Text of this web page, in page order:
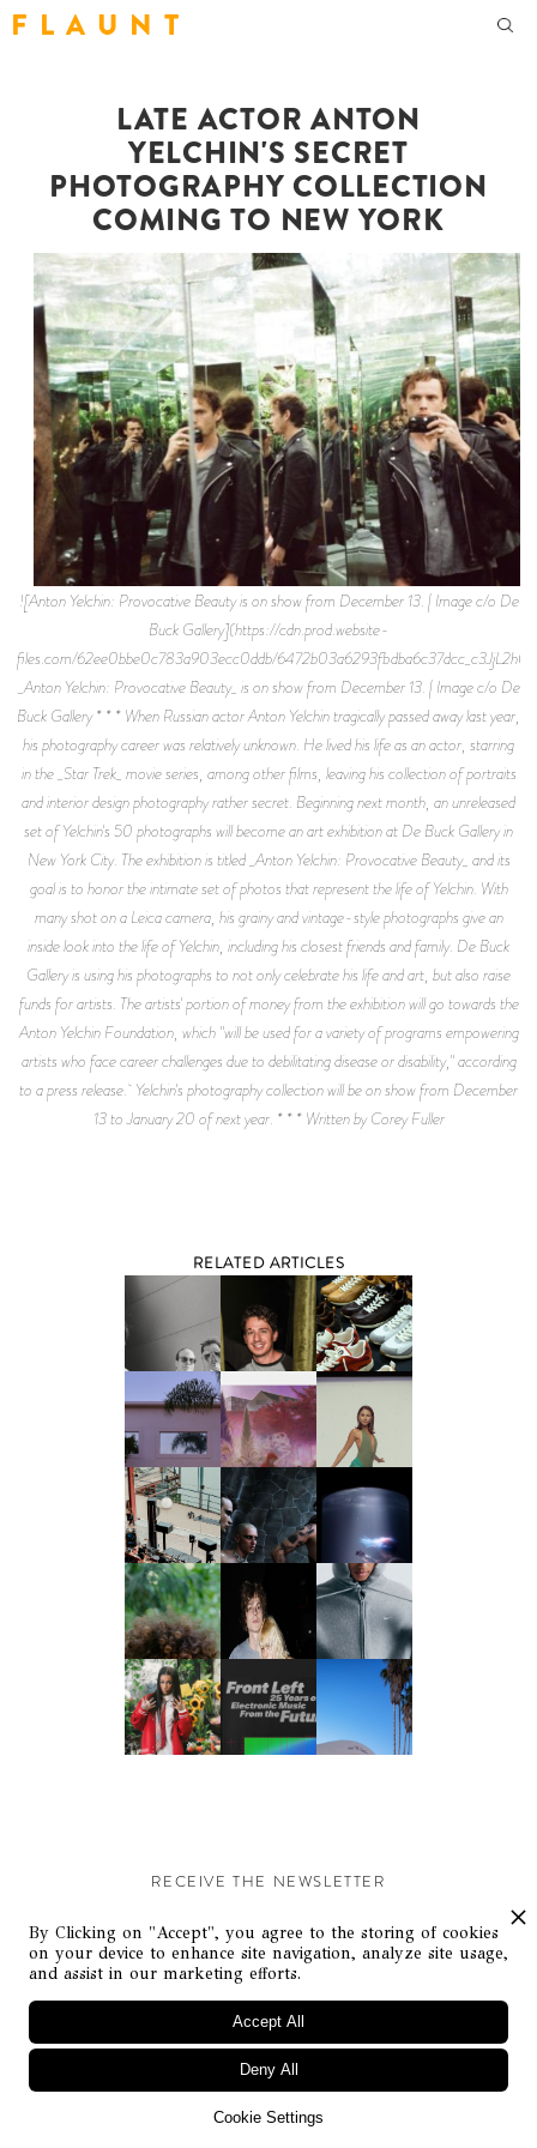
F L A U N T
LATE ACTOR ANTON
YELCHIN'S SECRET
PHOTOGRAPHY COLLECTION
COMING TO NEW YORK
![Anton Yelchin: Provocative Beauty is on show from December 13. | Image c/o De
Buck Gallery](https://cdn.prod.website-
files.com/62ee0bbe0c783a903ecc0ddb/
_Anton Yelchin: Provocative Beauty_ is on show from December 13. | Image c/o De
Buck Gallery * * * When Russian actor Anton Yelchin tragically passed away last year,
his photography career was relatively unknown. He lived his life as an actor, starring
in the _Star Trek_ movie series, among other films, leaving his collection of portraits
and interior design photography rather secret. Beginning next month, an unreleased
set of Yelchin's 50 photographs will become an art exhibition at De Buck Gallery in
New York City. The exhibition is titled _Anton Yelchin: Provocative Beauty_ and its
goal is to honor the intimate set of photos that represent the life of Yelchin. With
many shot on a Leica camera, his grainy and vintage-style photographs give an
inside look into the life of Yelchin, including his closest friends and family. De Buck
Gallery is using his photographs to not only celebrate his life and art, but also raise
funds for artists. The artists' portion of money from the exhibition will go towards the
Anton Yelchin Foundation, which "will be used for a variety of programs empowering
artists who face career challenges due to debilitating disease or disability," according
to a press release. Yelchin's photography collection will be on show from December
13 to January 20 of next year. * * * Written by Corey Fuller
RELATED ARTICLES
RECEIVE THE NEWSLETTER
Stay up-to-date with exclusive events and content.
© Flaunt Magazine. All rights reserved
By Clicking on "Accept", you agree to the storing of cookies
on your device to enhance site navigation, analyze site usage,
and assist in our marketing efforts.
Cookie Settings
Deny All
Accept All